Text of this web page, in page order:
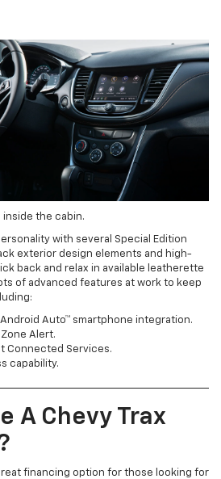
the cabin.
with several Special Edition
exterior design elements and high-
back and relax in available leatherette
of advanced features at work to keep
Android Auto™ smartphone integration.
Alert.
Connected Services.
capability.
A Chevy Trax
great financing option for those looking for